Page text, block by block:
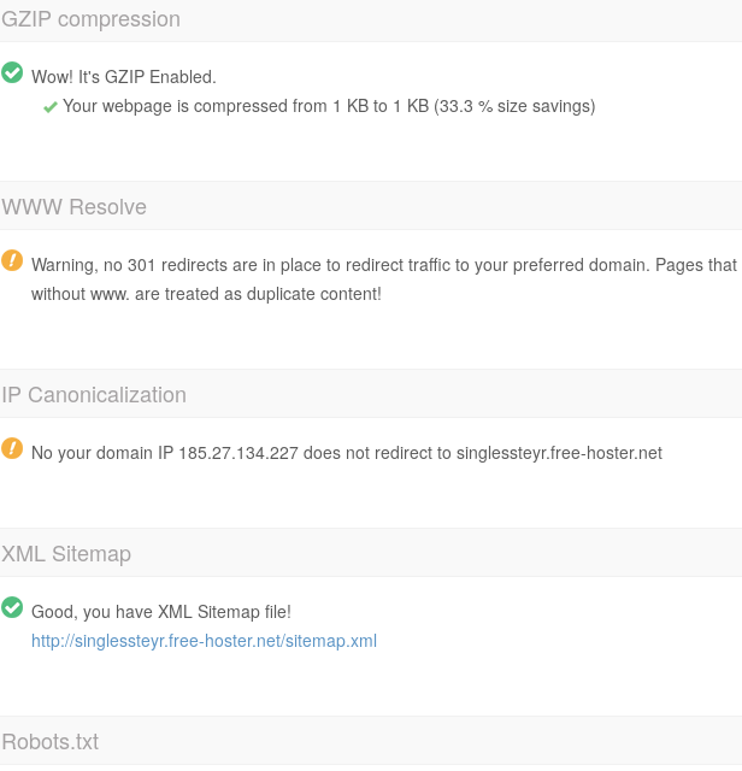
GZIP compression
Wow! It's GZIP Enabled.
Your webpage is compressed from 1 KB to 1 KB (33.3 % size savings)
WWW Resolve
Warning, no 301 redirects are in place to redirect traffic to your preferred domain. Pages
without www. are treated as duplicate content!
IP Canonicalization
No your domain IP 185.27.134.227 does not redirect to singlessteyr.free-hoster.net
XML Sitemap
Good, you have XML Sitemap file!
http://singlessteyr.free-hoster.net/sitemap.xml
Robots.txt